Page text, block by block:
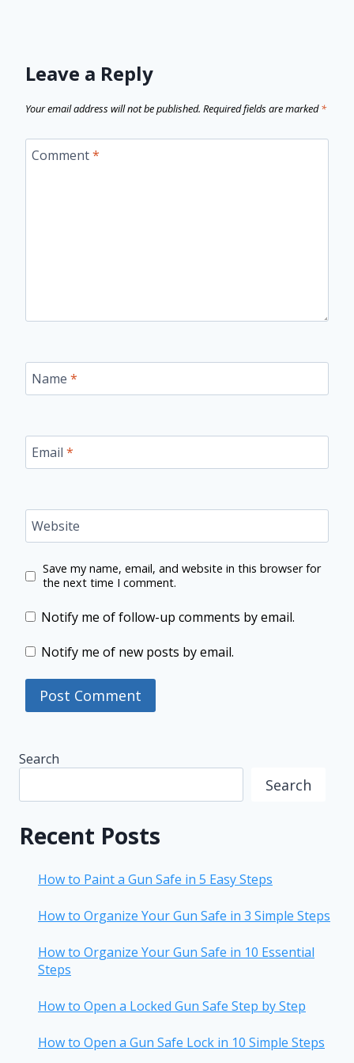
Leave a Reply
Your email address will not be published. Required fields are marked*
Comment*
Name *
Email *
Website
Save my name, email, and website in this browser for
the next time I comment.
Notify me of follow-up comments by email.
Notify me of new posts by email.
Search
Search
Recent Posts
How to Paint a Gun Safe in 5 Easy Steps
How to Organize Your Gun Safe in 3 Simple Steps
How to Organize Your Gun Safe in 10 Essential
Steps
How to Open a Locked Gun Safe Step by Step
How to Open a Gun Safe Lock in 10 Simple Steps